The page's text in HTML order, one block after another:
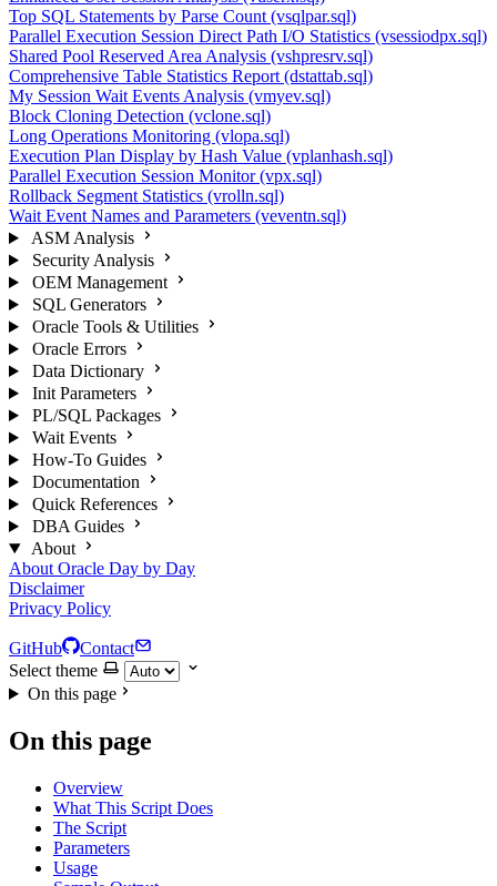
Top SQL Statements by Parse Count (vsqlpar.sql)
Parallel Execution Session Direct Path I/O Statistics (vsessiodpx.sql)
Shared Pool Reserved Area Analysis (vshpresrv.sql)
Comprehensive Table Statistics Report (dstattab.sql)
My Session Wait Events Analysis (vmyev.sql)
Block Cloning Detection (vclone.sql)
Long Operations Monitoring (vlopa.sql)
Execution Plan Display by Hash Value (vplanhash.sql)
Parallel Execution Session Monitor (vpx.sql)
Rollback Segment Statistics (vrolln.sql)
Wait Event Names and Parameters (veventn.sql)
ASM Analysis
Security Analysis
OEM Management
SQL Generators
Oracle Tools & Utilities
Oracle Errors
Data Dictionary
Init Parameters
PL/SQL Packages
Wait Events
How-To Guides
Documentation
Quick References
DBA Guides
About
About Oracle Day by Day
Disclaimer
Privacy Policy
GitHub
Contact
Select theme
On this page
On this page
Overview
What This Script Does
The Script
Parameters
Usage